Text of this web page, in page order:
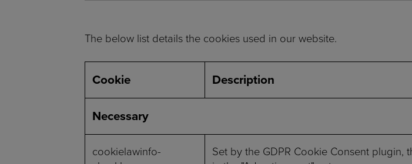
The below list details the cookies used in our website.
Cookie Description
Necessary
cookielawinfo-
Set by the GDPR Cookie Consent